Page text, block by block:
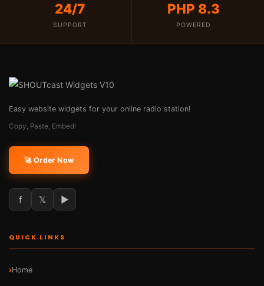
24/7
SUPPORT
PHP 8.3
POWERED
Easy website widgets for your online radio station!
Copy, Paste, Embed!
🚀 Order Now
f 𝕏 ►
QUICK LINKS
Home